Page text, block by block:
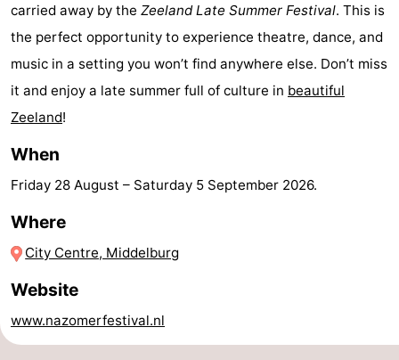
riding
Riding
schools
-
Golf
courses
-
Sportfishing
Mondriaan
Toorop
Food
&
Events
Forum
carried away by the Zeeland Late Summer Festival. This is
the perfect opportunity to experience theatre, dance, and
music in a setting you won’t find anywhere else. Don’t miss
it and enjoy a late summer full of culture in beautiful
Zeeland!
When
Friday 28 August – Saturday 5 September 2026.
Where
City Centre, Middelburg
Website
www.nazomerfestival.nl